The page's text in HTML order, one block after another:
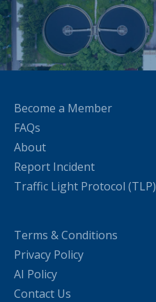
Become a Member
FAQs
About
Report Incident
Traffic Light Protocol (TLP)
Terms & Conditions
Privacy Policy
AI Policy
Contact Us